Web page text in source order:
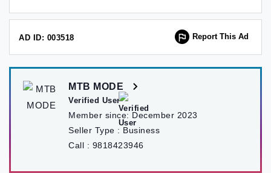
AD ID: 003518 Report This Ad
MTB MODE
Verified User
Member since: December 2023
Seller Type : Business
Call : 9818423946